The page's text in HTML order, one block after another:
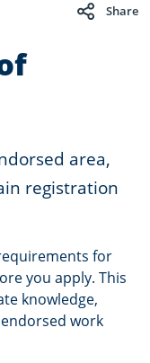
Share
area,
registration
for
you apply. This
knowledge,
work